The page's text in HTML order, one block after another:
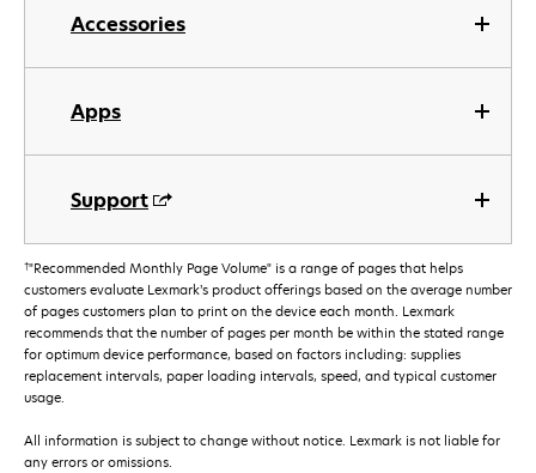
Accessories
Apps
Support
†"Recommended Monthly Page Volume" is a range of pages that helps
customers evaluate Lexmark’s product offerings based on the average number
of pages customers plan to print on the device each month. Lexmark
recommends that the number of pages per month be within the stated range
for optimum device performance, based on factors including: supplies
replacement intervals, paper loading intervals, speed, and typical customer
usage.
All information is subject to change without notice. Lexmark is not liable for
any errors or omissions.